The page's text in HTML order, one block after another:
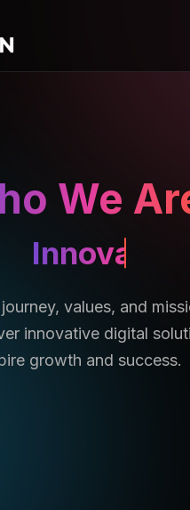
We
Achievers
values, and
innovative digital
growth and success.